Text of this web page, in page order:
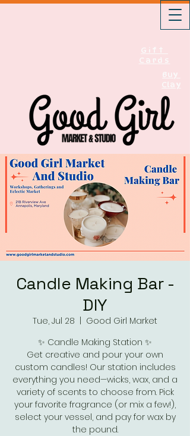
Gift
Cards
Buy
Clay
Candle Making Bar -
DIY
Tue, Jul 28
Good Girl Market
✨ Candle Making Station ✨
Get creative and pour your own
custom candles! Our station includes
everything you need—wicks, wax, and a
variety of scents to choose from. Pick
your favorite fragrance (or mix a few!),
select your vessel, and pay for wax by
the pound.